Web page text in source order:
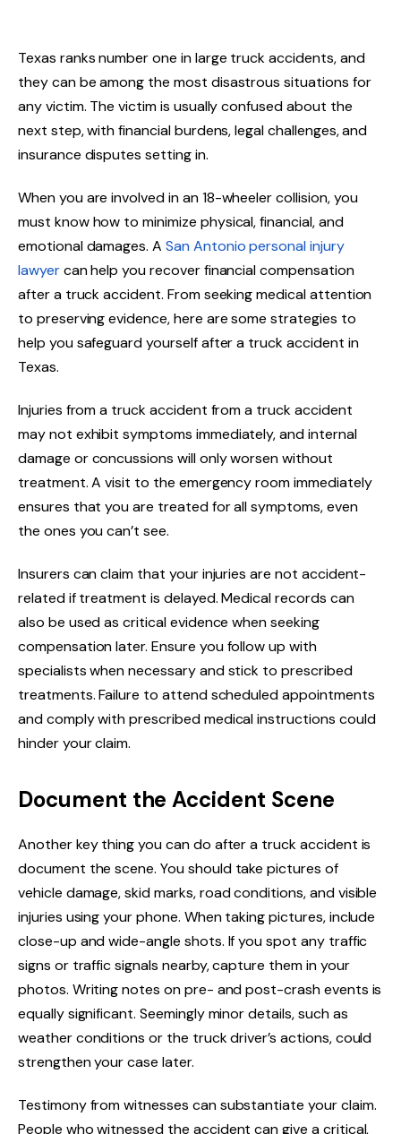
Texas ranks number one in large truck accidents, and
they can be among the most disastrous situations for
any victim. The victim is usually confused about the
next step, with financial burdens, legal challenges, and
insurance disputes setting in.
When you are involved in an 18-wheeler collision, you
must know how to minimize physical, financial, and
emotional damages. A San Antonio personal injury
lawyercan help you recover financial compensation
after a truck accident. From seeking medical attention
to preserving evidence, here are some strategies to
help you safeguard yourself after a truck accident in
Texas.
Injuries from a truck accident from a truck accident
may not exhibit symptoms immediately, and internal
damage or concussions will only worsen without
treatment. A visit to the emergency room immediately
ensures that you are treated for all symptoms, even
the ones you can’t see.
Insurers can claim that your injuries are not accident-
related if treatment is delayed. Medical records can
also be used as critical evidence when seeking
compensation later. Ensure you follow up with
specialists when necessary and stick to prescribed
treatments. Failure to attend scheduled appointments
and comply with prescribed medical instructions could
hinder your claim.
Document the Accident Scene
Another key thing you can do after a truck accident is
document the scene. You should take pictures of
vehicle damage, skid marks, road conditions, and visible
injuries using your phone. When taking pictures, include
close-up and wide-angle shots. If you spot any traffic
signs or traffic signals nearby, capture them in your
photos. Writing notes on pre- and post-crash events is
equally significant. Seemingly minor details, such as
weather conditions or the truck driver’s actions, could
strengthen your case later.
Testimony from witnesses can substantiate your claim.
People who witnessed the accident can give a critical,